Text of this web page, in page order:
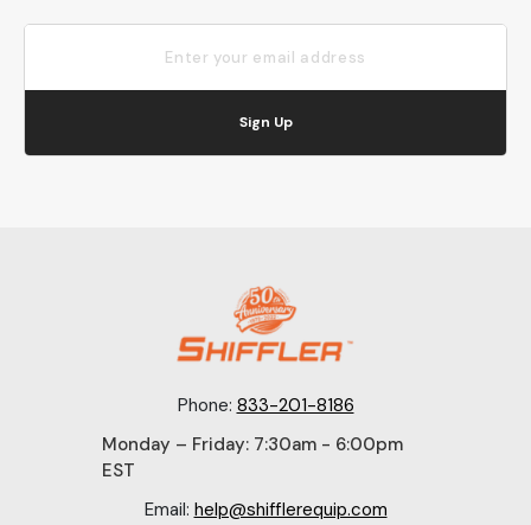
Sign Up
Phone: 833-201-8186
Monday – Friday: 7:30am - 6:00pm
EST
Email: help@shifflerequip.com